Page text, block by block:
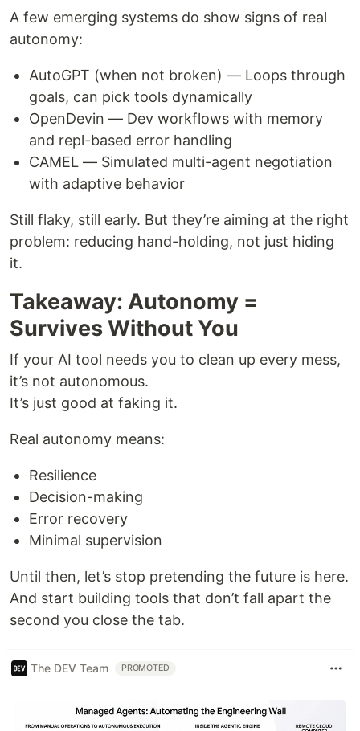
A few emerging systems do show signs of real
autonomy:
AutoGPT (when not broken) — Loops through
goals, can pick tools dynamically
OpenDevin — Dev workflows with memory
and repl-based error handling
CAMEL — Simulated multi-agent negotiation
with adaptive behavior
Still flaky, still early. But they’re aiming at the right
problem: reducing hand-holding, not just hiding
it.
Takeaway: Autonomy =
Survives Without You
If your AI tool needs you to clean up every mess,
it’s not autonomous.
It’s just good at faking it.
Real autonomy means:
Resilience
Decision-making
Error recovery
Minimal supervision
Until then, let’s stop pretending the future is here.
And start building tools that don’t fall apart the
second you close the tab.
The DEV Team PROMOTED